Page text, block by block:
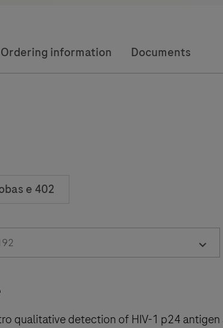
Ordering information Documents
e 402
qualitative detection of HIV-1 p24